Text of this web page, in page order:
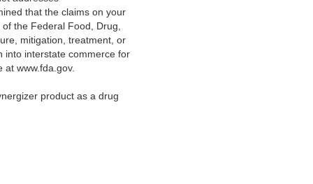
that the claims on your
the Federal Food, Drug,
mitigation, treatment, or
into interstate commerce for
at www.fda.gov.
product as a drug